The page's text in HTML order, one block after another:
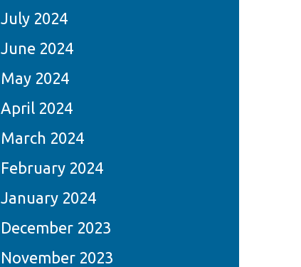
July 2024
June 2024
May 2024
April 2024
March 2024
February 2024
January 2024
December 2023
November 2023